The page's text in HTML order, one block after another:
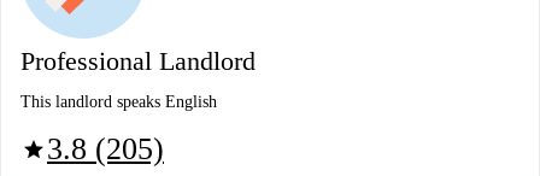
Professional Landlord
This landlord speaks English
star3.8 (205)